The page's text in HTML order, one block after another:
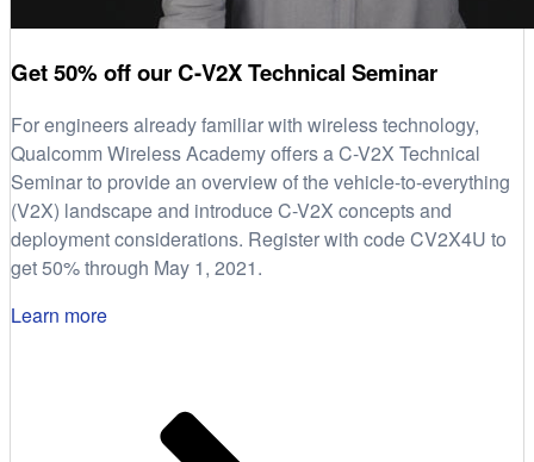
Get 50% off our C-V2X Technical Seminar
For engineers already familiar with wireless technology,
Qualcomm Wireless Academy offers a C-V2X Technical
Seminar to provide an overview of the vehicle-to-everything
(V2X) landscape and introduce C-V2X concepts and
deployment considerations. Register with code CV2X4U to
get 50% through May 1, 2021.
Learn more